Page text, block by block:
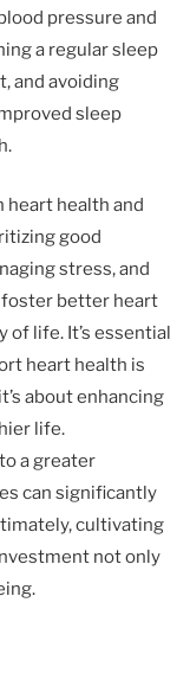
pressure and
a regular sleep
and avoiding
sleep
heart health and
good
stress, and
foster better heart
of life. It’s essential
heart health is
about enhancing
life.
a greater
can significantly
cultivating
not only